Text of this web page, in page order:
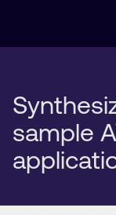
sample